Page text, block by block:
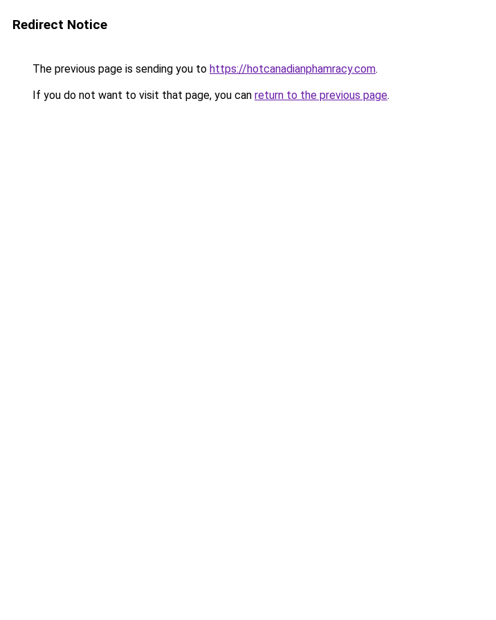
Redirect Notice
The previous page is sending you to https://hotcanadianphamracy.com.
If you do not want to visit that page, you can return to the previous page.